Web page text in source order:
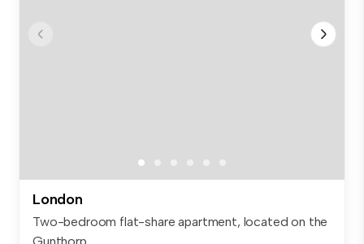
London
Two-bedroom flat-share apartment, located on the